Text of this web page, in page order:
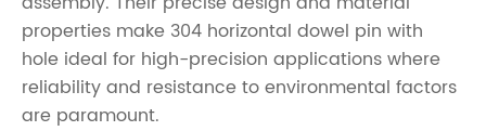
properties make 304 horizontal dowel pin with
hole ideal for high-precision applications where
reliability and resistance to environmental factors
are paramount.